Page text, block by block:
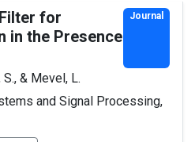
for
in the Presence
Journal
& Mevel, L.
and Signal Processing,